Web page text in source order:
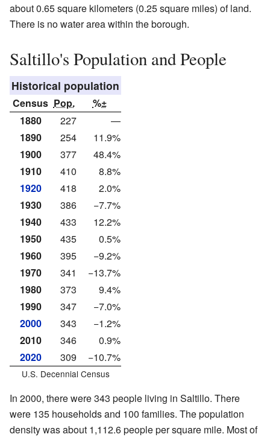
about 0.65 square kilometers (0.25 square miles) of land.
There is no water area within the borough.
Saltillo's Population and People
Historical population
Census Pop.
%±
1880
227
—
1890
254
11.9%
1900
377
48.4%
1910
410
8.8%
1920
418
2.0%
1930
386
−7.7%
1940
433
12.2%
1950
435
0.5%
1960
395
−9.2%
1970
341
−13.7%
1980
373
9.4%
1990
347
−7.0%
2000
343
−1.2%
2010
346
0.9%
2020
309 −10.7%
U.S. Decennial Census
In 2000, there were 343 people living in Saltillo. There
were 135 households and 100 families. The population
density was about 1,112.6 people per square mile. Most of